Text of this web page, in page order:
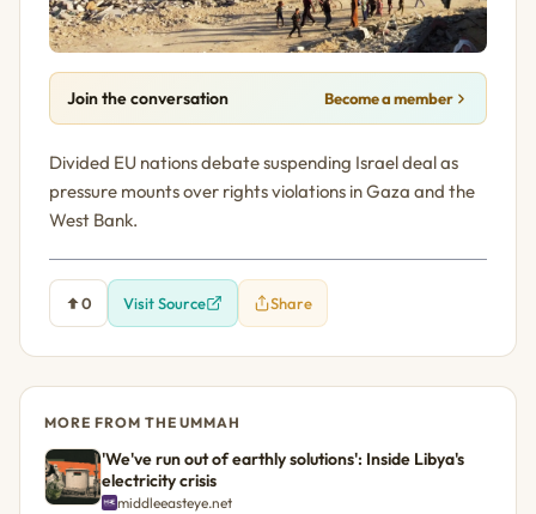
Join the conversation Become a member
Divided EU nations debate suspending Israel deal as
pressure mounts over rights violations in Gaza and the
West Bank.
0 Visit Source Share
MORE FROM THE UMMAH
'We've run out of earthly solutions': Inside Libya's
electricity crisis
middleeasteye.net